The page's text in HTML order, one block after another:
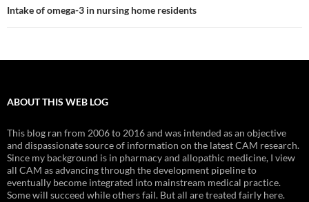
Intake of omega-3 in nursing home residents
ABOUT THIS WEB LOG
This blog ran from 2006 to 2016 and was intended as an objective
and dispassionate source of information on the latest CAM research.
Since my background is in pharmacy and allopathic medicine, I view
all CAM as advancing through the development pipeline to
eventually become integrated into mainstream medical practice.
Some will succeed while others fail. But all are treated fairly here.